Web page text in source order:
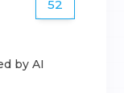
52
by AI